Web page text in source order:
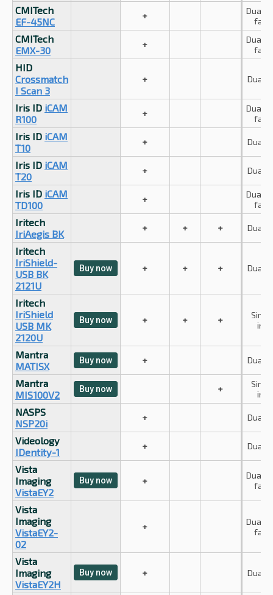
CMITech
EF-45NC
+
Dual
face
CMITech
EMX-30
+
Dual
face
HID
Crossmatch
I Scan 3
+ Dual
Iris ID iCAM
R100
+
Dual
face
Iris ID iCAM
T10
+ Dual
Iris ID iCAM
T20
+ Dual
Iris ID iCAM
TD100
+
Dual
face
Iritech
IriAegis BK
+ + + Dual
Iritech
IriShield-
USB BK
2121U
Buy now + + + Dual
Iritech
IriShield
USB MK
2120U
Buy now + + +
iris
Mantra
MATISX
Buy now + Dual
Mantra
MIS100V2
Buy now +
iris
NASPS
NSP20i
+ Dual
Videology
IDentity-1
+ Dual
Vista
Imaging
VistaEY2
Buy now +
Dual
face
Vista
Imaging
VistaEY2-
02
+
Dual
face
Vista
Imaging
VistaEY2H
Buy now + Dual